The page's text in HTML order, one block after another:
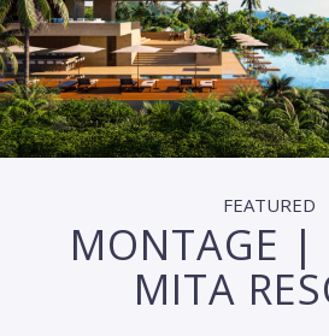
FEATURED
MONTAGE |
MITA